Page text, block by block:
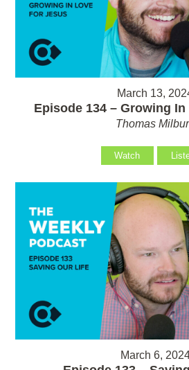
March 13,
Episode 134 – Growing
Thomas
Watch
March 6,